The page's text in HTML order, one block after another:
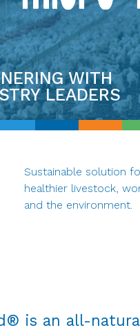
WITH
LEADERS
Sustainable solution
healthier livestock,
and the environment.
is an all-